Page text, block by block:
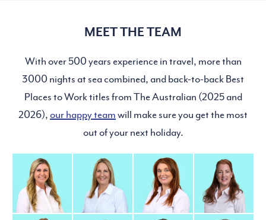
MEET THE TEAM
With over 500 years experience in travel, more than
3000 nights at sea combined, and back-to-back Best
Places to Work titles from The Australian (2025 and
2026), our happy team will make sure you get the most
out of your next holiday.